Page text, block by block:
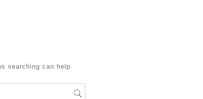
searching can help.